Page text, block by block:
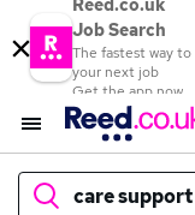
Reed.co.uk
Job Search
The fastest way to
your next job
Get the app now
care